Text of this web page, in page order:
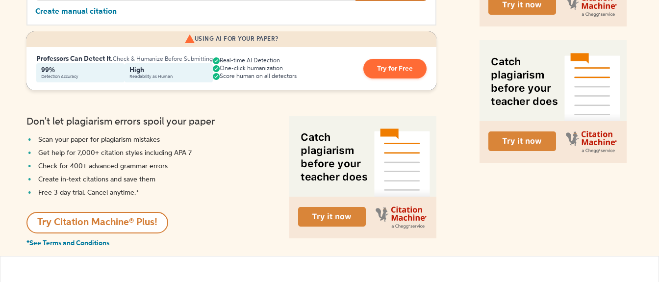
Create manual citation
USING AI FOR YOUR PAPER?
Professors Can Detect It.Check & Humanize Before Submitting
99%
Detection Accuracy
High
Readability as Human
Real-time AI Detection
One-click humanization
Score human on all detectors
Try for Free
Don't let plagiarism errors spoil your paper
Scan your paper for plagiarism mistakes
Get help for 7,000+ citation styles including APA 7
Check for 400+ advanced grammar errors
Create in-text citations and save them
Free 3-day trial. Cancel anytime.*️
Try Citation Machine® Plus!
*See Terms and Conditions